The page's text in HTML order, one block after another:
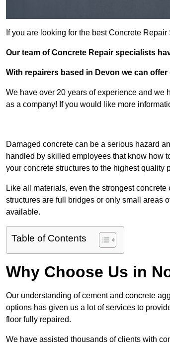
If you are looking for the best Concrete
Our team of Concrete Repair specialists
With repairers based in Devon we can
We have over 20 years of experience and
as a company! If you would like more
Damaged concrete can be a serious hazard
handled by skilled employees that know how
your concrete structures to the highest quality
Like all materials, even the strongest
structures are full bridges or only small areas
available.
Table of Contents
Why Choose Us in
Our understanding of cement and concrete
options has given us a lot of services to
floor fully repaired.
We have assisted thousands of clients with